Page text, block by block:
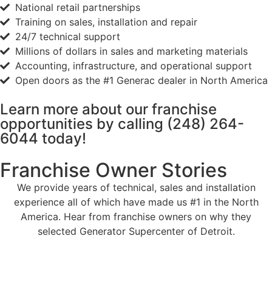
National retail partnerships
Training on sales, installation and repair
24/7 technical support
Millions of dollars in sales and marketing materials
Accounting, infrastructure, and operational support
Open doors as the #1 Generac dealer in North America
Learn more about our franchise
opportunities by calling (248) 264-
6044 today!
Franchise Owner Stories
We provide years of technical, sales and installation
experience all of which have made us #1 in the North
America. Hear from franchise owners on why they
selected Generator Supercenter of Detroit.